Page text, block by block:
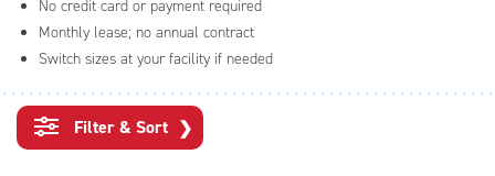
No credit card or payment required
Monthly lease; no annual contract
Switch sizes at your facility if needed
Filter & Sort ❯